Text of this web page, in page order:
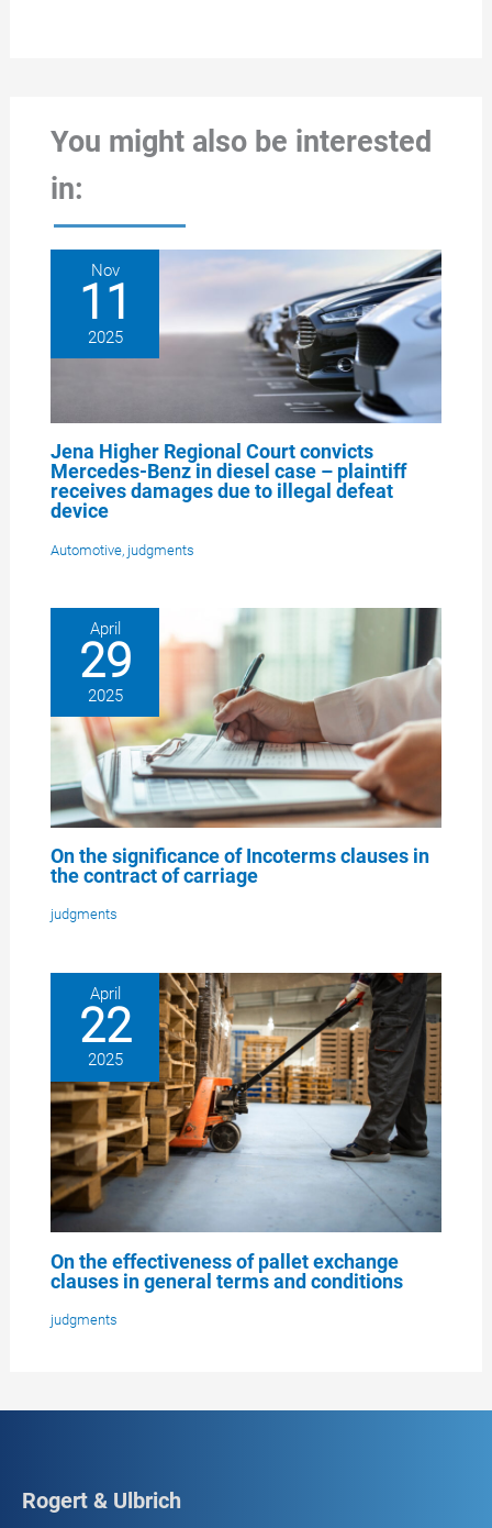
You might also be interested
in:
Nov
11
2025
Jena Higher Regional Court convicts
Mercedes-Benz in diesel case – plaintiff
receives damages due to illegal defeat
device
Automotive, judgments
April
29
2025
On the significance of Incoterms clauses in
the contract of carriage
judgments
April
22
2025
On the effectiveness of pallet exchange
clauses in general terms and conditions
judgments
Rogert & Ulbrich